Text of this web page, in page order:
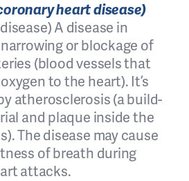
heart disease)
A disease in
or blockage of
(blood vessels that
to the heart). It’s
atherosclerosis (a build-
and plaque inside the
The disease may cause
of breath during
attacks.